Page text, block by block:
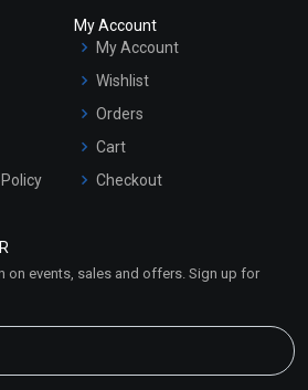
My Account
My Account
Wishlist
Orders
Cart
Checkout
on events, sales and offers. Sign up for